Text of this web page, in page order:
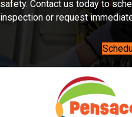
safety. Contact us today to
inspection or request